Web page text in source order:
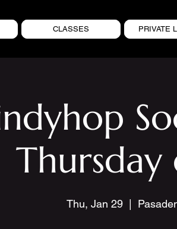
CLASSES PRIVATE
Thursday
Thu, Jan 29
  |